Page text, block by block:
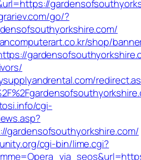
go/?
shop/
cgi-
gardensofsouthyorkshire.com/
cgi-bin/lime.cgi?